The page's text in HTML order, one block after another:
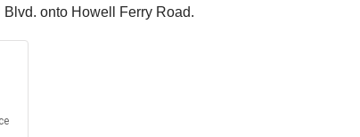
onto Howell Ferry Road.